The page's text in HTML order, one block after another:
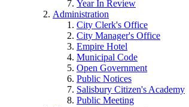
Year In Review
Administration
City Clerk's Office
City Manager's Office
Empire Hotel
Municipal Code
Open Government
Public Notices
Salisbury Citizen's Academy
Public Meeting